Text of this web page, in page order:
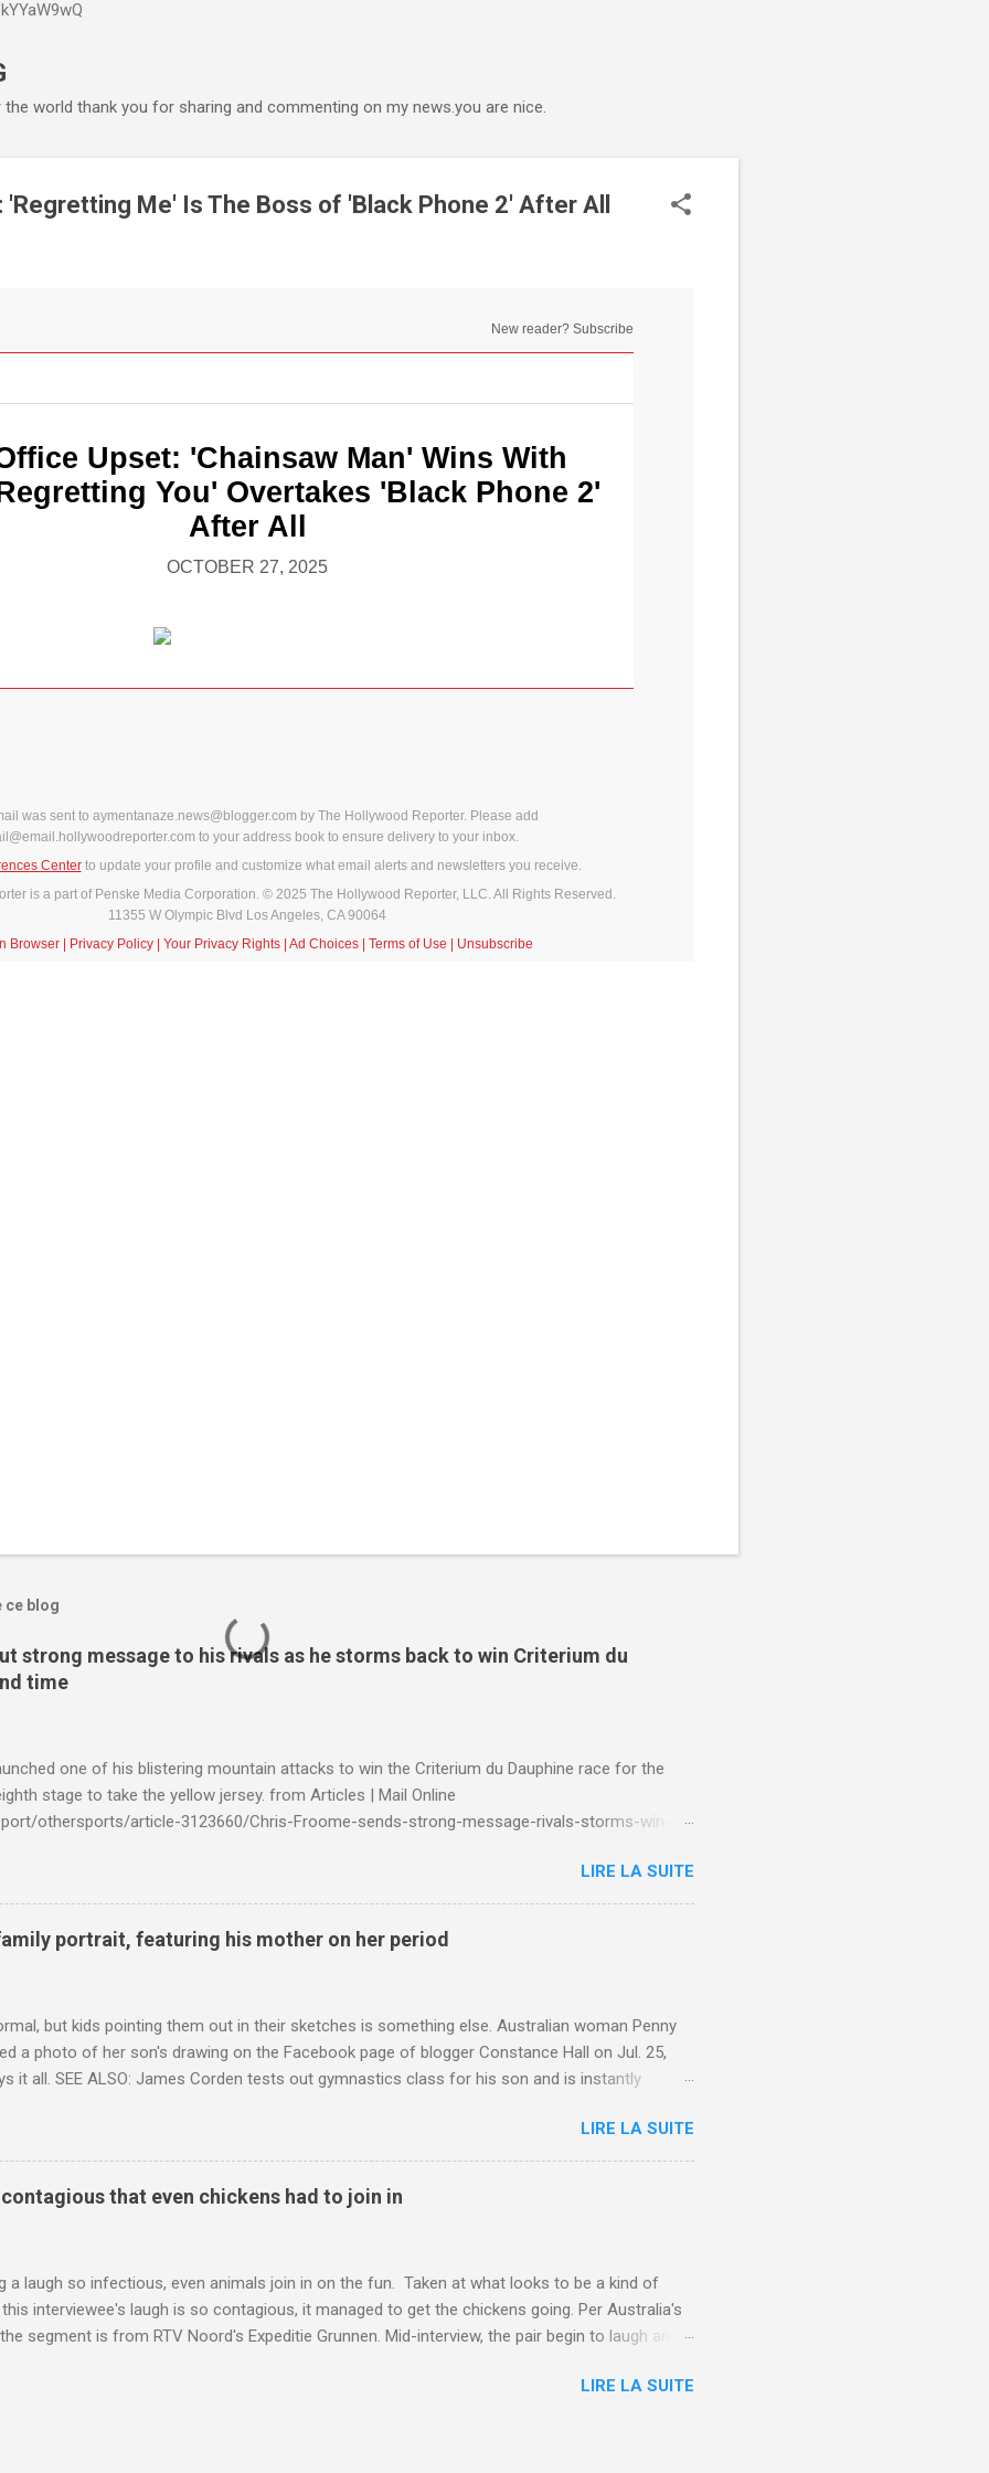
world thank you for sharing and commenting on my news.you are nice.
'Regretting Me' Is The Boss of 'Black Phone 2' After All
New reader? Subscribe
Upset: 'Chainsaw Man' Wins With
You' Overtakes 'Black Phone 2'
After All
OCTOBER 27, 2025
was sent to aymentanaze.news@blogger.com by The Hollywood Reporter. Please add
to your address book to ensure delivery to your inbox.
Centerto update your profile and customize what email alerts and newsletters you receive.
is a part of Penske Media Corporation. © 2025 The Hollywood Reporter, LLC. All Rights Reserved.
11355 W Olympic Blvd Los Angeles, CA 90064
Browser| Privacy Policy| Your Privacy Rights| Ad Choices| Terms of Use | Unsubscribe
ce blog
strong message to his rivals as he storms back to win Criterium du
time
one of his blistering mountain attacks to win the Criterium du Dauphine race for the
stage to take the yellow jersey. from Articles | Mail Online
othersports/article-3123660/Chris-Froome-sends-strong-message-rivals-storms-win-
LIRE LA SUITE
portrait, featuring his mother on her period
but kids pointing them out in their sketches is something else. Australian woman Penny
a photo of her son's drawing on the Facebook page of blogger Constance Hall on Jul. 25,
it all. SEE ALSO: James Corden tests out gymnastics class for his son and is instantly
"Julian drew a family portrait. I said 'What's that red bit on me?' And he replied, real casual,
Well, at least he knows. To give further context, Rohleder revealed she had pulmonary
2016, and was put on blood thinning treatment which makes her periods "very, very bad,"
to the Daily Mail . Read more... More about Australia , Parenting , Culture , Motherhood , and
http://mashable.com/2017/07/31/period-mo...
LIRE LA SUITE
that even chickens had to join in
a laugh so infectious, even animals join in on the fun. Taken at what looks to be a kind of
interviewee's laugh is so contagious, it managed to get the chickens going. Per Australia's
segment is from RTV Noord's Expeditie Grunnen. Mid-interview, the pair begin to laugh and
In all honesty, this may be the purest video on the internet. WATCH: A farmer's reunion with
LIRE LA SUITE